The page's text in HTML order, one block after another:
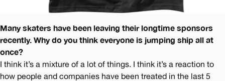
Many skaters have been leaving their longtime sponsors
recently. Why do you think everyone is jumping ship all at
once?
I think it’s a mixture of a lot of things. I think it’s a reaction to
how people and companies have been treated in the last 5